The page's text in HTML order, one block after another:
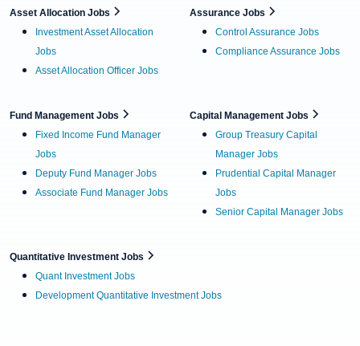
Asset Allocation Jobs
Investment Asset Allocation
Jobs
Asset Allocation Officer Jobs
Assurance Jobs
Control Assurance Jobs
Compliance Assurance Jobs
Fund Management Jobs
Fixed Income Fund Manager
Jobs
Deputy Fund Manager Jobs
Associate Fund Manager Jobs
Capital Management Jobs
Group Treasury Capital
Manager Jobs
Prudential Capital Manager
Jobs
Senior Capital Manager Jobs
Quantitative Investment Jobs
Quant Investment Jobs
Development Quantitative Investment Jobs